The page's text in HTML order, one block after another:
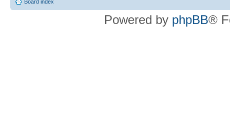
Board index
Powered by phpBB®